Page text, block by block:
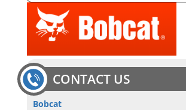
CONTACT US
Bobcat